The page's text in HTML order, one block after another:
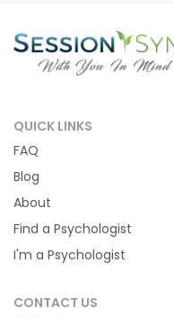
QUICK LINKS
FAQ
Blog
About
Find a Psychologist
I'm a Psychologist
CONTACT US